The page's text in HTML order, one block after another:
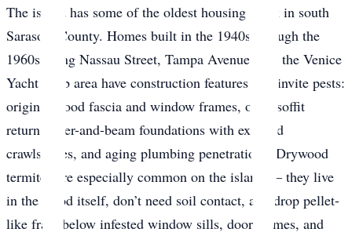
The island has some of the oldest housing stock in south
Sarasota County. Homes built in the 1940s through the
1960s along Nassau Street, Tampa Avenue, and the Venice
Yacht Club area have construction features that invite pests:
original wood fascia and window frames, open soffit
returns, pier-and-beam foundations with exposed
crawlspaces, and aging plumbing penetrations. Drywood
termites are especially common on the island — they live
in the wood itself, don’t need soil contact, and drop pellet-
like frass below infested window sills, door frames, and